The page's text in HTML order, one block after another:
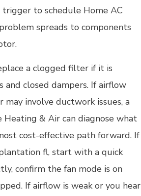
trigger to schedule Home AC
spreads to components
a clogged filter if it is
and closed dampers. If airflow
involve ductwork issues, a
& Air can diagnose what
cost-effective path forward. If
fl, start with a quick
confirm the fan mode is on
If airflow is weak or you hear